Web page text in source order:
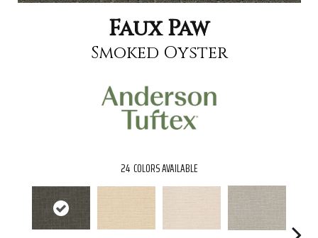
Faux Paw
Smoked Oyster
24 COLORS AVAILABLE